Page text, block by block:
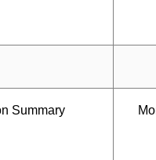
Summary